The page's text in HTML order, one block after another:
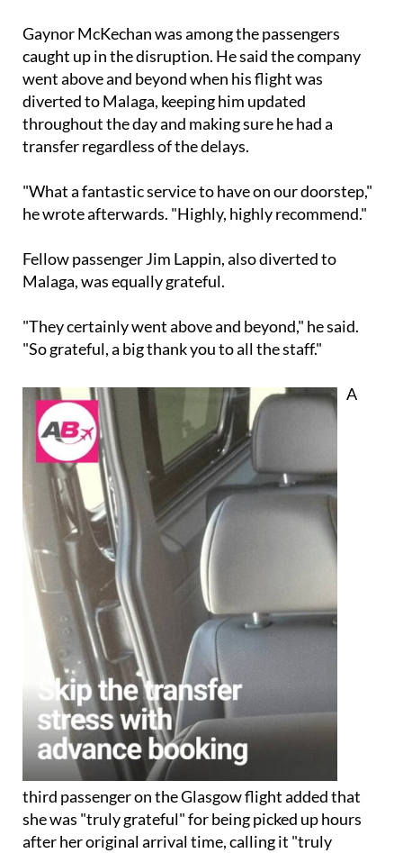
Gaynor McKechan was among the passengers
caught up in the disruption. He said the company
went above and beyond when his flight was
diverted to Malaga, keeping him updated
throughout the day and making sure he had a
transfer regardless of the delays.
"What a fantastic service to have on our doorstep,"
he wrote afterwards. "Highly, highly recommend."
Fellow passenger Jim Lappin, also diverted to
Malaga, was equally grateful.
"They certainly went above and beyond," he said.
"So grateful, a big thank you to all the staff."
A
third passenger on the Glasgow flight added that
she was "truly grateful" for being picked up hours
after her original arrival time, calling it "truly